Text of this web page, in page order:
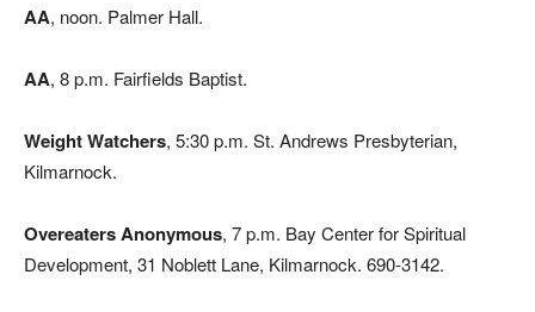
AA, noon. Palmer Hall.
AA, 8 p.m. Fairfields Baptist.
Weight Watchers, 5:30 p.m. St. Andrews Presbyterian,
Kilmarnock.
Overeaters Anonymous, 7 p.m. Bay Center for Spiritual
Development, 31 Noblett Lane, Kilmarnock. 690-3142.